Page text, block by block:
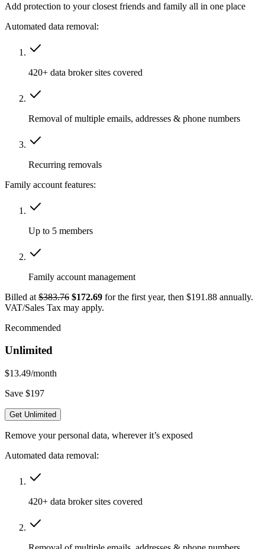
Add protection to your closest friends and family all in one place
Automated data removal:
420+ data broker sites covered
Removal of multiple emails, addresses & phone numbers
Recurring removals
Family account features:
Up to 5 members
Family account management
Billed at $383.76 $172.69 for the first year, then $191.88 annually.
VAT/Sales Tax may apply.
Recommended
Unlimited
$13.49/month
Save $197
Get Unlimited
Remove your personal data, wherever it’s exposed
Automated data removal:
420+ data broker sites covered